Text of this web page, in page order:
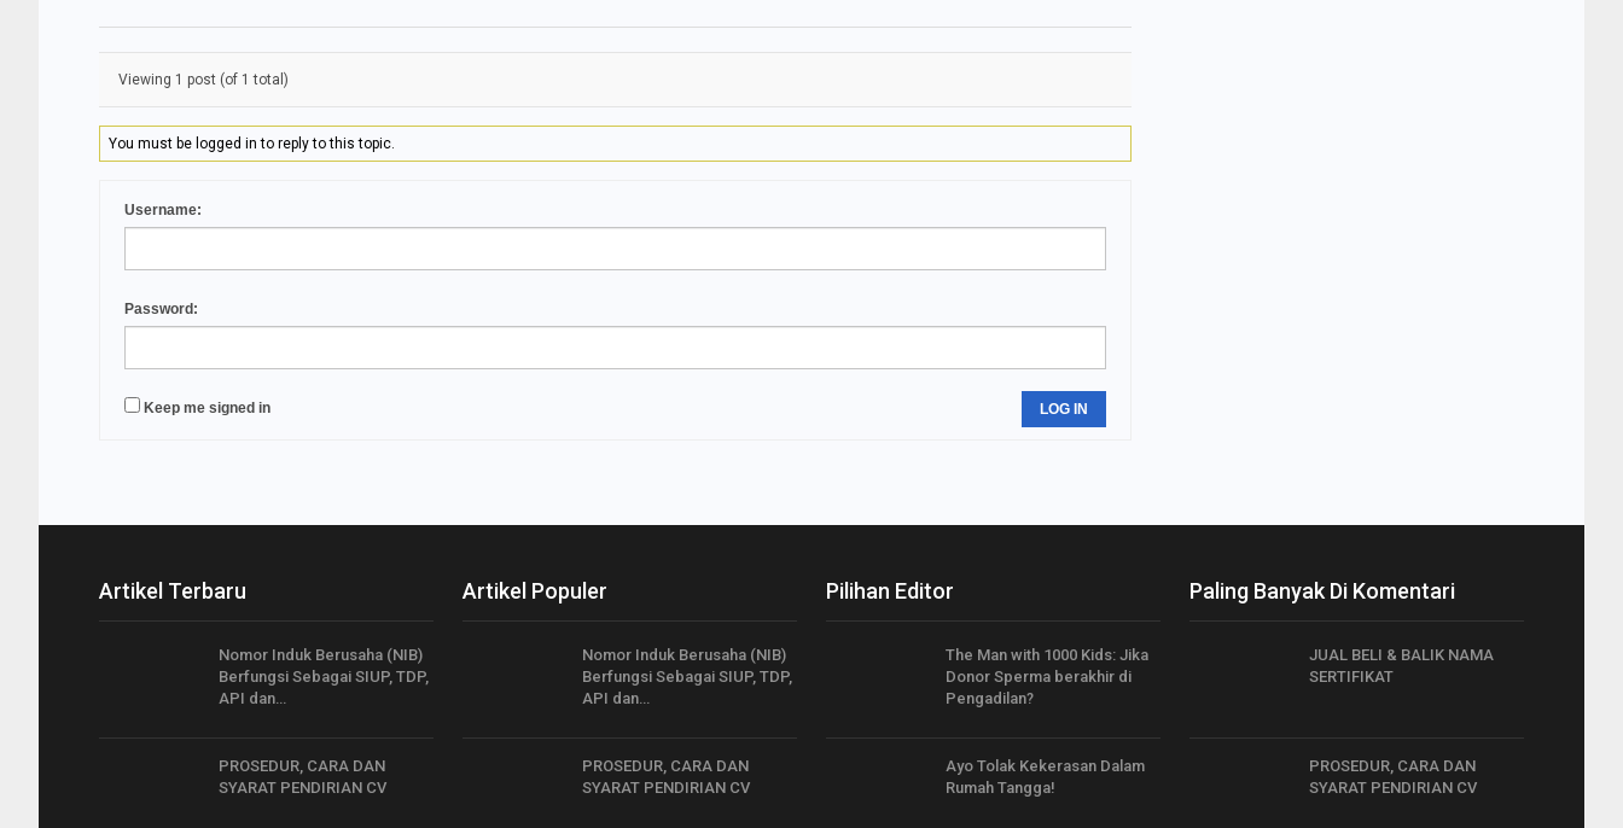
Viewing 1 post (of 1 total)
You must be logged in to reply to this topic.
Username:
Password:
Keep me signed in LOG IN
Artikel Terbaru
Nomor Induk Berusaha (NIB)
Berfungsi Sebagai SIUP, TDP,
API dan…
PROSEDUR, CARA DAN
SYARAT PENDIRIAN CV
Artikel Populer
Nomor Induk Berusaha (NIB)
Berfungsi Sebagai SIUP, TDP,
API dan…
PROSEDUR, CARA DAN
SYARAT PENDIRIAN CV
Pilihan Editor
The Man with 1000 Kids: Jika
Donor Sperma berakhir di
Pengadilan?
Ayo Tolak Kekerasan Dalam
Rumah Tangga!
Paling Banyak Di Komentari
JUAL BELI & BALIK NAMA
SERTIFIKAT
PROSEDUR, CARA DAN
SYARAT PENDIRIAN CV